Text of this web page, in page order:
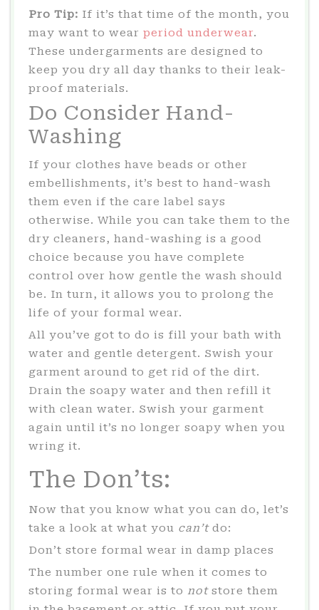
Pro Tip: If it’s that time of the month, you
may want to wear period underwear.
These undergarments are designed to
keep you dry all day thanks to their leak-
proof materials.
Do Consider Hand-
Washing
If your clothes have beads or other
embellishments, it’s best to hand-wash
them even if the care label says
otherwise. While you can take them to the
dry cleaners, hand-washing is a good
choice because you have complete
control over how gentle the wash should
be. In turn, it allows you to prolong the
life of your formal wear.
All you’ve got to do is fill your bath with
water and gentle detergent. Swish your
garment around to get rid of the dirt.
Drain the soapy water and then refill it
with clean water. Swish your garment
again until it’s no longer soapy when you
wring it.
The Don’ts:
Now that you know what you can do, let’s
take a look at what you can’tdo:
Don’t store formal wear in damp places
The number one rule when it comes to
storing formal wear is to not store them